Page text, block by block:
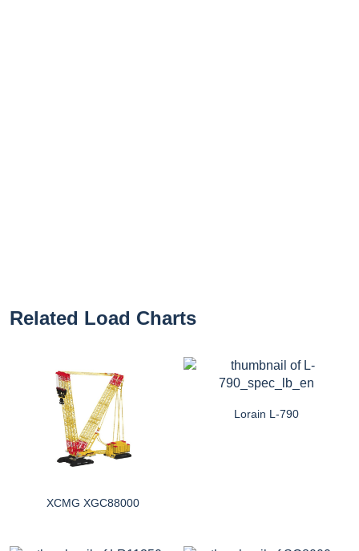
Related Load Charts
XCMG XGC88000
Lorain L-790